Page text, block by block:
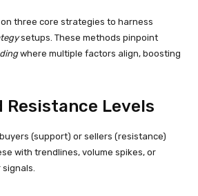
three core strategies to harness
setups. These methods pinpoint
where multiple factors align, boosting
Resistance Levels
(support) or sellers (resistance)
with trendlines, volume spikes, or